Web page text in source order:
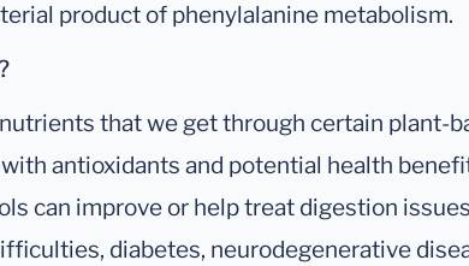
product of phenylalanine metabolism.
that we get through certain plant-
antioxidants and potential health
can improve or help treat digestion
diabetes, neurodegenerative